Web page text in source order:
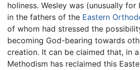
holiness. Wesley was (unusually
in the fathers of the Eastern
of whom had stressed the
becoming God-bearing towards
creation. It can be claimed that, in
Methodism has reclaimed this